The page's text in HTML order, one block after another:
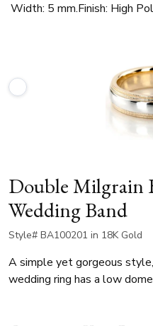
Width: 5 mm.Finish: High
Double Milgrain
Wedding Band
Style# BA100201 in 18K Gold
A simple yet gorgeous
wedding ring has a low
each side. This wedding